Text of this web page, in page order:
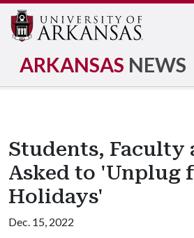
ARKANSAS NEWS
Students, Faculty
Asked to 'Unplug
Holidays'
Dec. 15, 2022